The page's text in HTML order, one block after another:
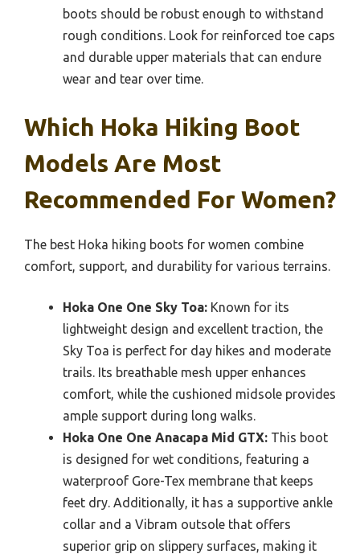
boots should be robust enough to withstand
rough conditions. Look for reinforced toe caps
and durable upper materials that can endure
wear and tear over time.
Which Hoka Hiking Boot
Models Are Most
Recommended For Women?
The best Hoka hiking boots for women combine
comfort, support, and durability for various terrains.
Hoka One One Sky Toa: Known for its
lightweight design and excellent traction, the
Sky Toa is perfect for day hikes and moderate
trails. Its breathable mesh upper enhances
comfort, while the cushioned midsole provides
ample support during long walks.
Hoka One One Anacapa Mid GTX: This boot
is designed for wet conditions, featuring a
waterproof Gore-Tex membrane that keeps
feet dry. Additionally, it has a supportive ankle
collar and a Vibram outsole that offers
superior grip on slippery surfaces, making it